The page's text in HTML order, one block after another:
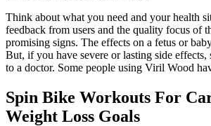
Think about what you need and your health
feedback from users and the quality focus of
promising signs. The effects on a fetus or
But, if you have severe or lasting side
to a doctor. Some people using Viril Wood
Spin Bike Workouts For
Weight Loss Goals